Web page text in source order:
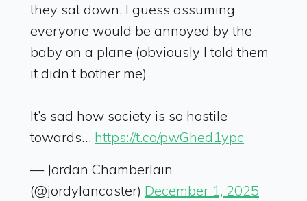
they sat down, I guess assuming
everyone would be annoyed by the
baby on a plane (obviously I told them
it didn’t bother me)
It’s sad how society is so hostile
towards… https://t.co/pwGhed1ypc
— Jordan Chamberlain
(@jordylancaster) December 1, 2025